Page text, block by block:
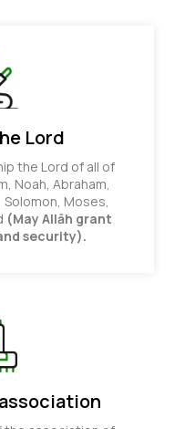
Lord
the Lord of all of
Noah, Abraham,
Solomon, Moses,
(May Allāh grant
security).